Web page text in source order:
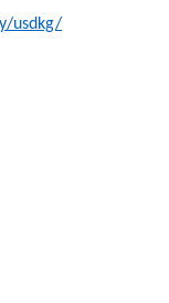
usdkg/